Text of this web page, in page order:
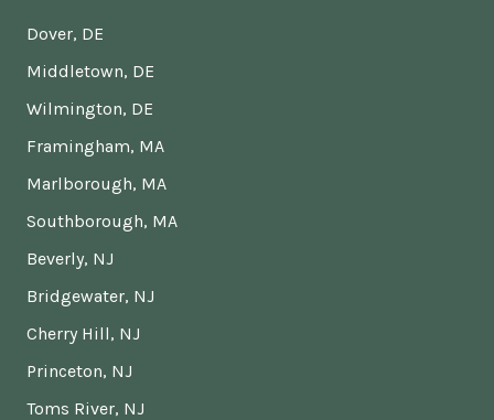
Dover, DE
Middletown, DE
Wilmington, DE
Framingham, MA
Marlborough, MA
Southborough, MA
Beverly, NJ
Bridgewater, NJ
Cherry Hill, NJ
Princeton, NJ
Toms River, NJ